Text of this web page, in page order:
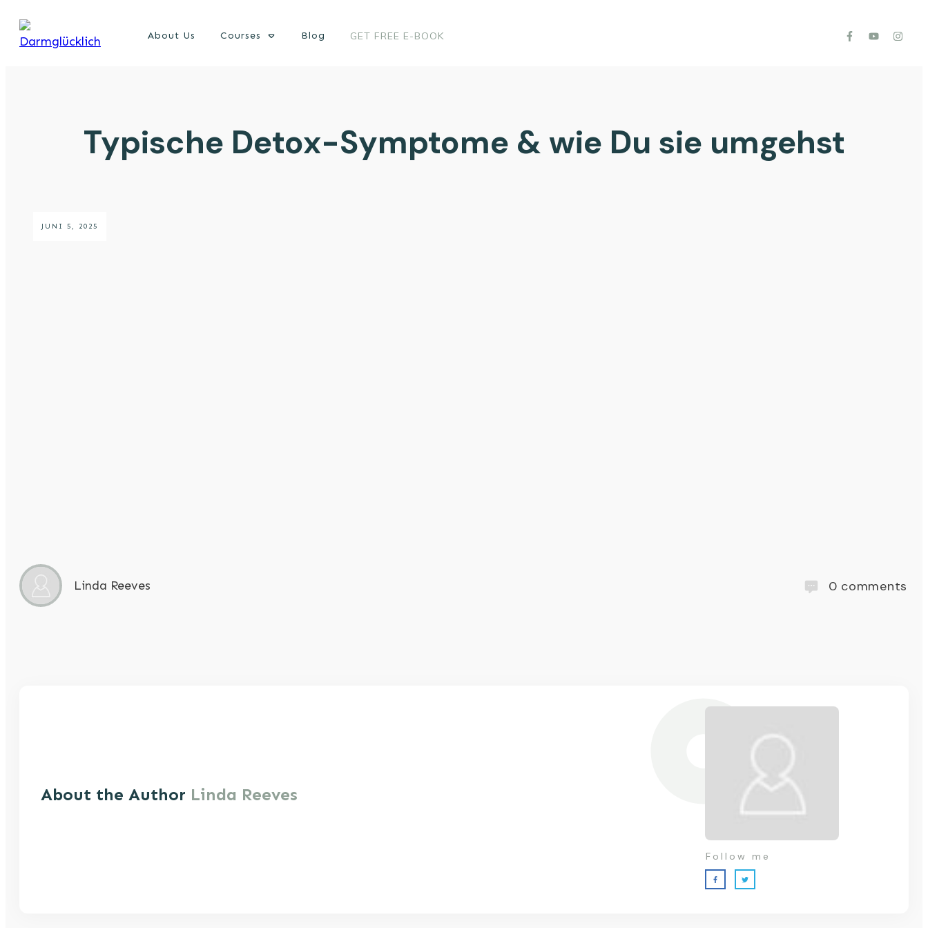
About Us Courses Blog GET FREE E-BOOK
Typische Detox-Symptome & wie Du sie umgehst
JUNI 5, 2025
Linda Reeves 0 comments
About the Author Linda Reeves
Follow me